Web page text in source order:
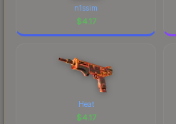
n1ssim
$4.17
Heat
$4.17